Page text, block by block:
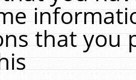
that you